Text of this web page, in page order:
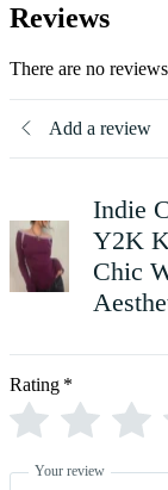
Reviews
There are no
Add a review
Indie
Y2K
Chic
Rating *
Your review